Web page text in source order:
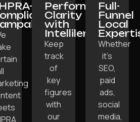
Performance
Clarity
with
Intellilens:
Keep
track
of
key
figures
with
our
Full-
Funnel
Local
Whether
it’s
SEO,
paid
ads,
social
media,